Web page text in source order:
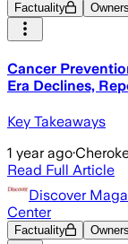
Factuality
Cancer
Era Declines,
Key Takeaways
1 year ago·
Read Full Article
Discover
Center
Factuality